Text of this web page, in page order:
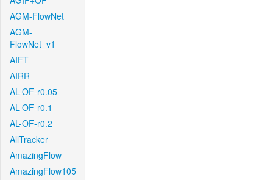
AGM-FlowNet
AGM-
FlowNet_v1
AIFT
AIRR
AL-OF-r0.05
AL-OF-r0.1
AL-OF-r0.2
AllTracker
AmazingFlow
AmazingFlow105